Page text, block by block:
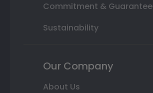
Commitment & Guarantee
Sustainability
Our Company
About Us